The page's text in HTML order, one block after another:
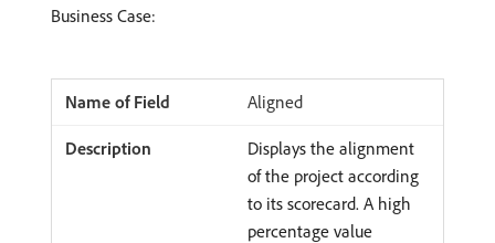
Business Case:
Aligned
Displays the alignment
of the project according
to its scorecard. A high
percentage value